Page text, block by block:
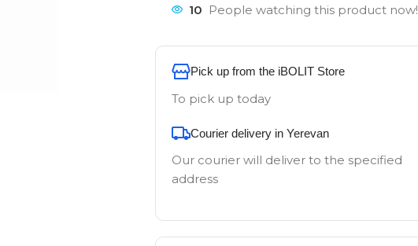
10 People watching this product now!
Pick up from the iBOLIT Store
To pick up today
Courier delivery in Yerevan
Our courier will deliver to the specified
address